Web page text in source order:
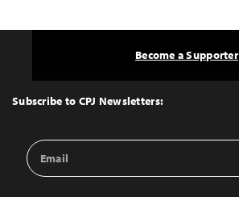
Top
Subscribe to CPJ Newsletters:
Email
Address
Become a Supporter